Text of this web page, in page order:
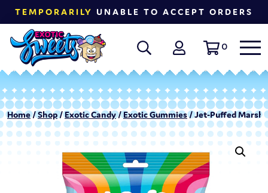
TEMPORARILY UNABLE TO ACCEPT ORDERS
0
Home/Shop/Exotic Candy/Exotic Gummies/ Jet-Puffed